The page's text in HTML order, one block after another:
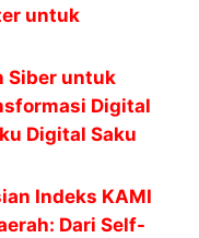
untuk
Siber untuk
Digital
Digital Saku
Indeks KAMI
Dari Self-